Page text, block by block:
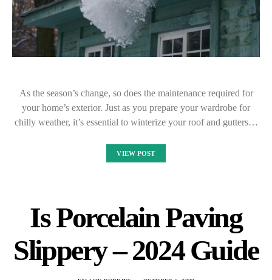
As the season’s change, so does the maintenance required for
your home’s exterior. Just as you prepare your wardrobe for
chilly weather, it’s essential to winterize your roof and gutters…
VIEW POST
Is Porcelain Paving
Slippery – 2024 Guide